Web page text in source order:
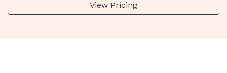
View Pricing